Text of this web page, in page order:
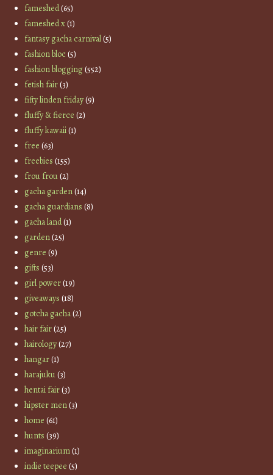
fameshed(65)
fameshed x(1)
fantasy gacha carnival(5)
fashion bloc(5)
fashion blogging(552)
fetish fair(3)
fifty linden friday(9)
fluffy & fierce (2)
fluffy kawaii(1)
free (63)
freebies (155)
frou frou(2)
gacha garden(14)
gacha guardians (8)
gacha land(1)
garden(25)
genre (9)
gifts (53)
girl power(19)
giveaways (18)
gotcha gacha(2)
hair fair(25)
hairology(27)
hangar(1)
harajuku(3)
hentai fair(3)
hipster men(3)
home (61)
hunts (39)
imaginarium(1)
indie teepee (5)